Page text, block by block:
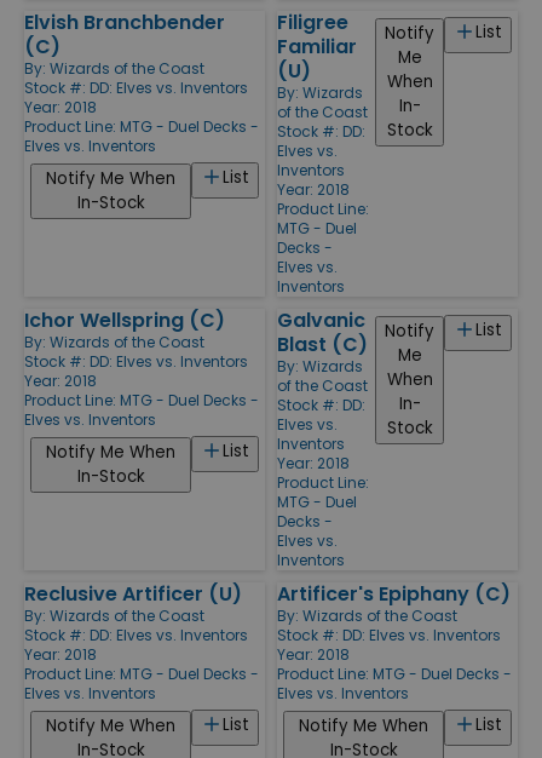
Elvish Branchbender
(C)
By: Wizards of the Coast
Stock #: DD: Elves vs. Inventors
Year: 2018
Product Line: MTG - Duel Decks -
Elves vs. Inventors
List
Notify Me When
In-Stock
Filigree
Familiar
(U)
By: Wizards
of the Coast
Stock #: DD:
Elves vs.
Inventors
Year: 2018
Product Line:
MTG - Duel
Decks -
Elves vs.
Inventors
List
Notify
Me
When
In-
Stock
Ichor Wellspring (C)
By: Wizards of the Coast
Stock #: DD: Elves vs. Inventors
Year: 2018
Product Line: MTG - Duel Decks -
Elves vs. Inventors
List
Notify Me When
In-Stock
Galvanic
Blast (C)
By: Wizards
of the Coast
Stock #: DD:
Elves vs.
Inventors
Year: 2018
Product Line:
MTG - Duel
Decks -
Elves vs.
Inventors
List
Notify
Me
When
In-
Stock
Reclusive Artificer (U)
By: Wizards of the Coast
Stock #: DD: Elves vs. Inventors
Year: 2018
Product Line: MTG - Duel Decks -
Elves vs. Inventors
List
Notify Me When
In-Stock
Artificer's Epiphany (C)
By: Wizards of the Coast
Stock #: DD: Elves vs. Inventors
Year: 2018
Product Line: MTG - Duel Decks -
Elves vs. Inventors
List
Notify Me When
In-Stock